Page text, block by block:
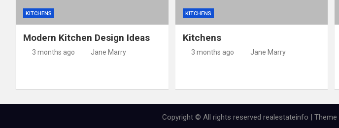
KITCHENS
Modern Kitchen Design Ideas
3 months ago Jane Marry
KITCHENS
Kitchens
3 months ago Jane Marry
Copyright © All rights reserved realestateinfo | Theme